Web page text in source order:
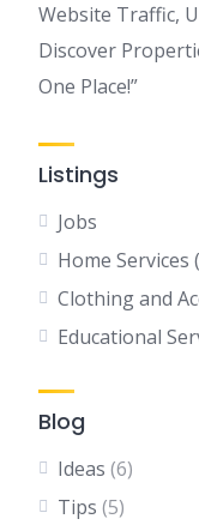
Website Traffic,
Discover
One Place!”
Listings
Jobs
Home Services
Clothing and
Educational
Blog
Ideas (6)
Tips (5)